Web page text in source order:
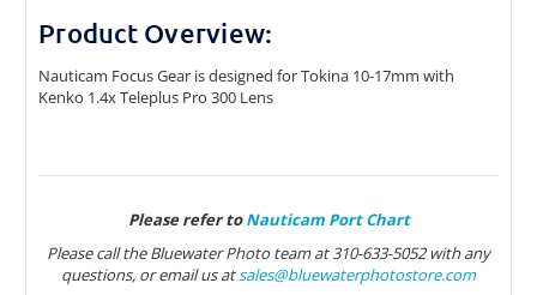
Product Overview:
Nauticam Focus Gear is designed for Tokina 10-17mm with
Kenko 1.4x Teleplus Pro 300 Lens
Please refer toNauticam Port Chart
Please call the Bluewater Photo team at 310-633-5052 with any
questions, or email us atsales@bluewaterphotostore.com